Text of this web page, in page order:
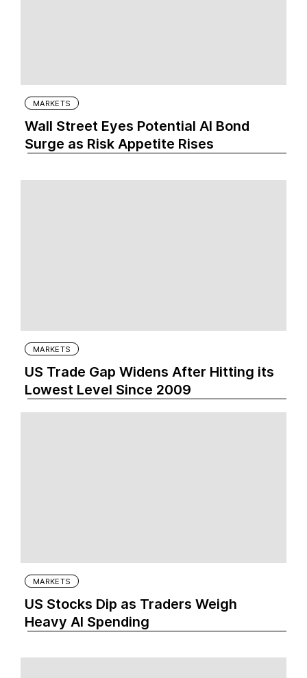
MARKETS
Wall Street Eyes Potential AI Bond
Surge as Risk Appetite Rises
MARKETS
US Trade Gap Widens After Hitting its
Lowest Level Since 2009
MARKETS
US Stocks Dip as Traders Weigh
Heavy AI Spending